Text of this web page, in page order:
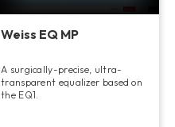
Weiss EQ MP
A surgically-precise, ultra-
transparent equalizer based on
the EQ1.